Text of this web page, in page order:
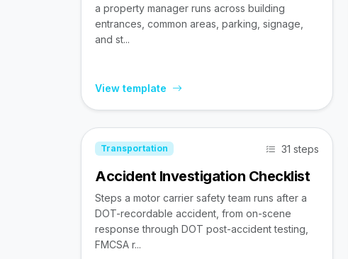
a property manager runs across building
entrances, common areas, parking, signage,
and st...
View template
Transportation 31 steps
Accident Investigation Checklist
Steps a motor carrier safety team runs after a
DOT-recordable accident, from on-scene
response through DOT post-accident testing,
FMCSA r...